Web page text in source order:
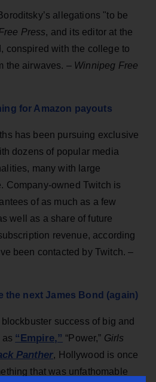
allegations "to be
Press, and its editor at the
conspired with the college to
the airwaves. – Winnipeg Free
for Amazon payouts
has been pursuing exclusive
dozens of popular media
many with large
Company-owned Twitch is
of as much as a few
well as a share of future
revenue, according
been contacted by Twitch. –
the next James Bond (again)
success of big and
as “Empire,” “Power,” Girls
Panther, Hollywood is once
that was unfathomable